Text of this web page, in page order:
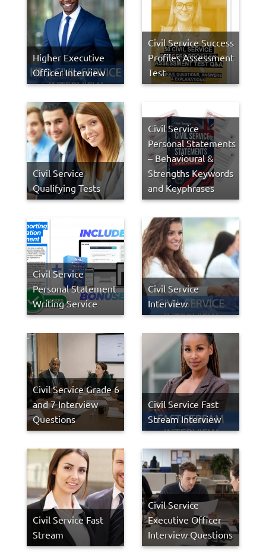
Higher Executive
Officer Interview
Civil Service Success
Profiles Assessment
Test
Civil Service
Qualifying Tests
Civil Service
Personal Statements
– Behavioural &
Strengths Keywords
and Keyphrases
Civil Service
Personal Statement
Writing Service
Civil Service
Interview
Civil Service Grade 6
and 7 Interview
Questions
Civil Service Fast
Stream Interview
Civil Service Fast
Stream
Civil Service
Executive Officer
Interview Questions